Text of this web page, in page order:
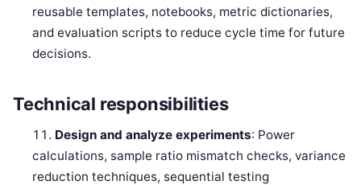
reusable templates, notebooks, metric dictionaries,
and evaluation scripts to reduce cycle time for future
decisions.
Technical responsibilities
Design and analyze experiments: Power
calculations, sample ratio mismatch checks, variance
reduction techniques, sequential testing